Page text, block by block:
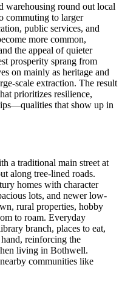
warehousing round out local
commuting to larger
public services, and
more common,
the appeal of quieter
prosperity sprang from
on mainly as heritage and
scale extraction. The result
prioritizes resilience,
that show up in
a traditional main street at
along tree-lined roads.
homes with character
lots, and newer low-
rural properties, hobby
to roam. Everyday
branch, places to eat,
reinforcing the
living in Bothwell.
communities like